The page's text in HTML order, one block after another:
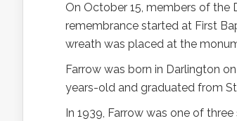
On October 15, members of
remembrance started at First
wreath was placed at the
Farrow was born in Darlington
years-old and graduated from
In 1939, Farrow was one of